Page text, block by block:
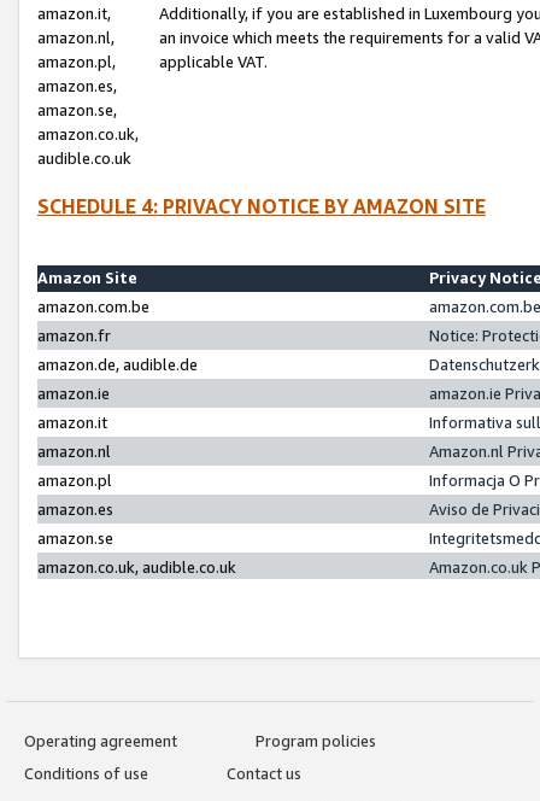
amazon.it,
amazon.nl,
amazon.pl,
amazon.es,
amazon.se,
amazon.co.uk,
audible.co.uk
Additionally, if you are established in Luxembourg
an invoice which meets the requirements for a valid
applicable VAT.
SCHEDULE 4: PRIVACY NOTICE BY AMAZON SITE
Amazon Site
Privacy
amazon.com.be
amazon.fr
Notice:
amazon.de, audible.de
amazon.ie
amazon.ie
amazon.it
Informativa
amazon.nl
Amazon.nl
amazon.pl
Informacja O
amazon.es
Aviso de
amazon.se
amazon.co.uk, audible.co.uk
Amazon.co.uk
Operating agreement
Program policies
Conditions of use
Contact us